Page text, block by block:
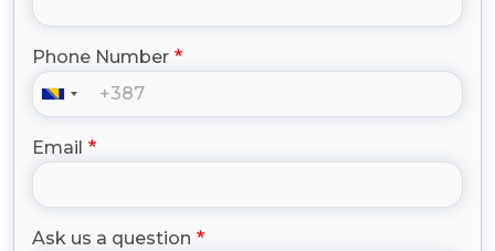
Phone Number
Email
Ask us a question